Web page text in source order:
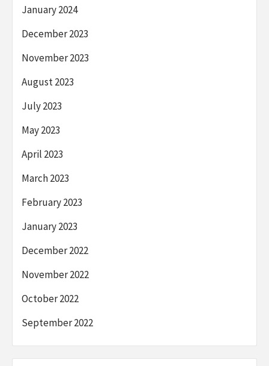
January 2024
December 2023
November 2023
August 2023
July 2023
May 2023
April 2023
March 2023
February 2023
January 2023
December 2022
November 2022
October 2022
September 2022